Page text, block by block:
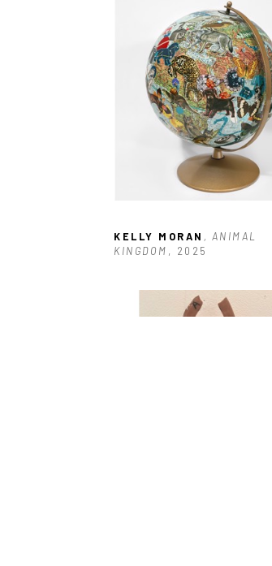
KELLY MORAN , ANIMAL
KINGDOM , 2025